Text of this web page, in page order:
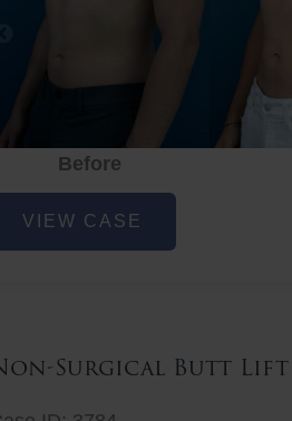
Before
Liposuction
VIEW CASE
Surgical Butt Lift